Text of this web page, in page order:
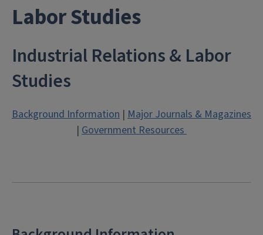
Labor Studies
Industrial Relations & Labor
Studies
Background Information | Major Journals & Magazines
| Government Resources